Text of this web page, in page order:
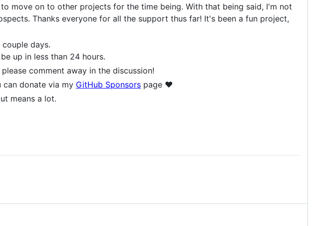
move on to other projects for the time being. With that being said, I'm not
Thanks everyone for all the support thus far! It's been a fun project,
days.
up in less than 24 hours.
comment away in the discussion!
donate via my GitHub Sponsors page ❤️
means a lot.